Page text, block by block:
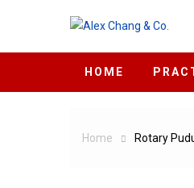
HOME
Home Rotary